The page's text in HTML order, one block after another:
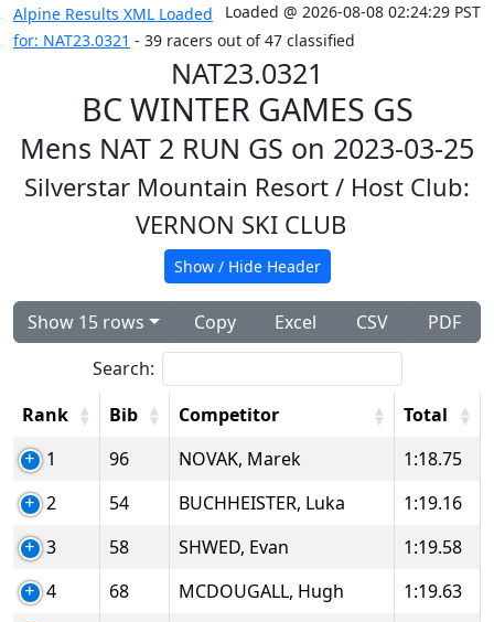
Loaded @ 2026-08-08 02:24:29 PST
Alpine Results XML Loaded
for: NAT23.0321 - 39 racers out of 47 classified
NAT23.0321
BC WINTER GAMES GS
Mens NAT 2 RUN GS on 2023-03-25
Silverstar Mountain Resort / Host Club:
VERNON SKI CLUB
Show / Hide Header
Show 15 rows Copy Excel CSV
PDF
Search:
Rank
Bib Competitor
Total
1
96 NOVAK, Marek
1:18.75
2
54 BUCHHEISTER, Luka
1:19.16
3
58 SHWED, Evan
1:19.58
4
68 MCDOUGALL, Hugh
1:19.63